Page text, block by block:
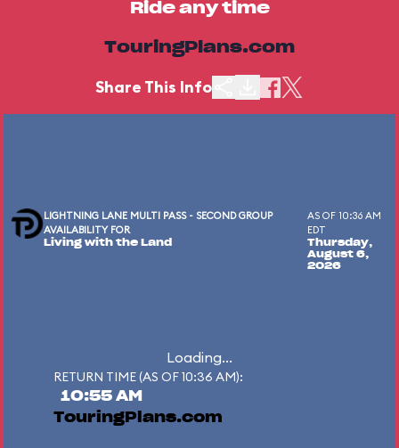
Ride any time
TouringPlans.com
Share This Info
LIGHTNING LANE MULTI PASS - SECOND GROUP
AVAILABILITY FOR
Living with the Land
AS OF 10:36 AM
EDT
Thursday,
August 6,
2026
Loading...
RETURN TIME (AS OF 10:36 AM):
10:55 AM
TouringPlans.com